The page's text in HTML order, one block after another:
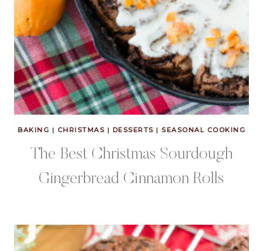
BAKING | CHRISTMAS | DESSERTS | SEASONAL COOKING
The Best Christmas Sourdough
Gingerbread Cinnamon Rolls